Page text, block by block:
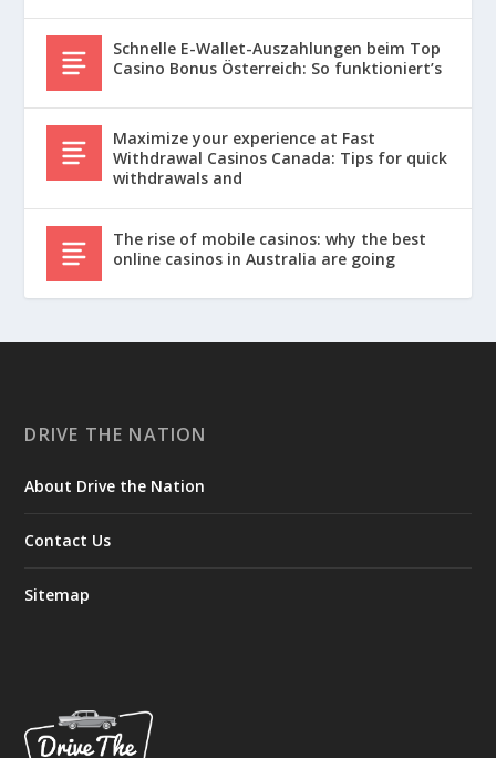
Schnelle E-Wallet-Auszahlungen beim Top
Casino Bonus Österreich: So funktioniert’s
Maximize your experience at Fast
Withdrawal Casinos Canada: Tips for quick
withdrawals and
The rise of mobile casinos: why the best
online casinos in Australia are going
DRIVE THE NATION
About Drive the Nation
Contact Us
Sitemap